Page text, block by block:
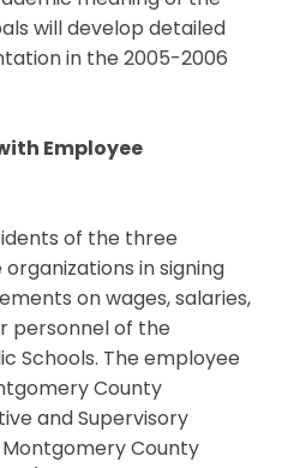
will develop detailed
in the 2005-2006
Employee
of the three
in signing
on wages, salaries,
personnel of the
Schools. The employee
County
and Supervisory
Montgomery County